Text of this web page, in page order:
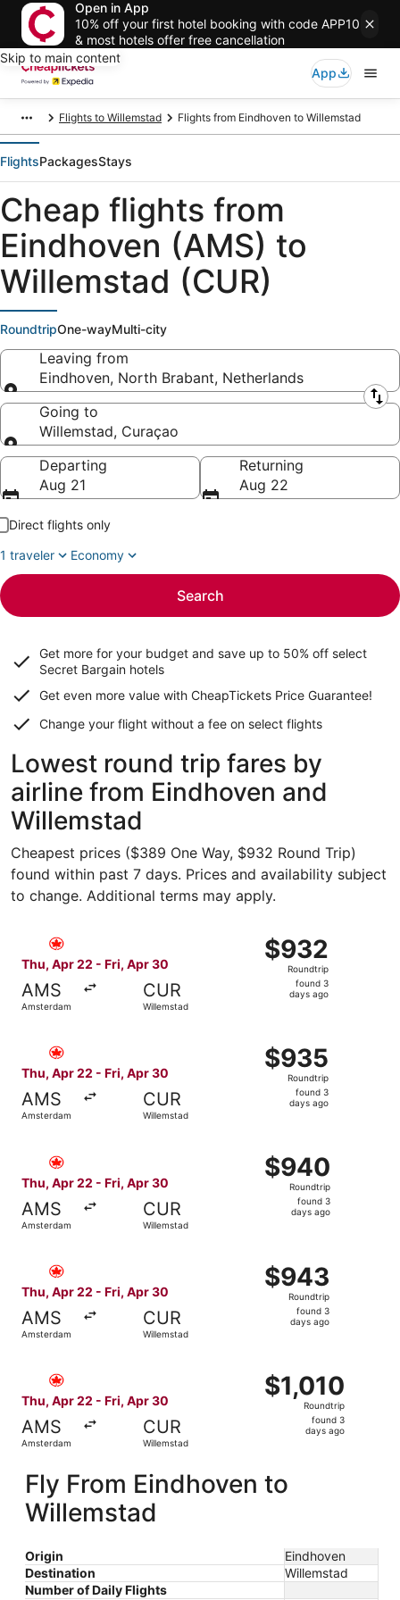
Open in App
10% off your first hotel booking with code APP10
& most hotels offer free cancellation
Skip to main content
App
Flights to Willemstad Flights from Eindhoven to Willemstad
FlightsPackagesStays
Cheap flights from
Eindhoven (AMS) to
Willemstad (CUR)
RoundtripOne-wayMulti-city
Leaving from
Eindhoven, North Brabant, Netherlands
Leaving from
Going to
Willemstad, Curaçao
Going to
Departing
Aug 21
Returning
Aug 22
Direct flights only
1 traveler
Economy
Search
Get more for your budget and save up to 50% off select
Secret Bargain hotels
Get even more value with CheapTickets Price Guarantee!
Change your flight without a fee on select flights
Lowest round trip fares by
airline from Eindhoven and
Willemstad
Cheapest prices ($389 One Way, $932 Round Trip)
found within past 7 days. Prices and availability subject
to change. Additional terms may apply.
Thu, Apr 22 - Fri, Apr 30
AMS
Amsterdam
CUR
Willemstad
$932
Roundtrip,
found
$932
Roundtrip
found 3
days ago
Select Air Canada flight, departing Thu, Apr 22 from
Thu, Apr 22 - Fri, Apr 30
AMS
Amsterdam
CUR
Willemstad
$935
Roundtrip,
found
$935
Roundtrip
found 3
days ago
Select Air Canada flight, departing Thu, Apr 22 from
Thu, Apr 22 - Fri, Apr 30
AMS
Amsterdam
CUR
Willemstad
$940
Roundtrip,
found
$940
Roundtrip
found 3
days ago
Thu, Apr 22 - Fri, Apr 30
AMS
Amsterdam
CUR
Willemstad
$943
Roundtrip,
found
$943
Roundtrip
found 3
days ago
Thu, Apr 22 - Fri, Apr 30
AMS
Amsterdam
CUR
Willemstad
$1,010
Roundtrip,
$1,010
Roundtrip
found 3
days ago
Fly From Eindhoven to
Willemstad
Origin
Eindhoven
Destination
Willemstad
Number of Daily Flights